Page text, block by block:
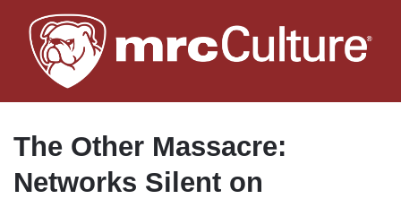
to
main
The Other Massacre:
Networks Silent on